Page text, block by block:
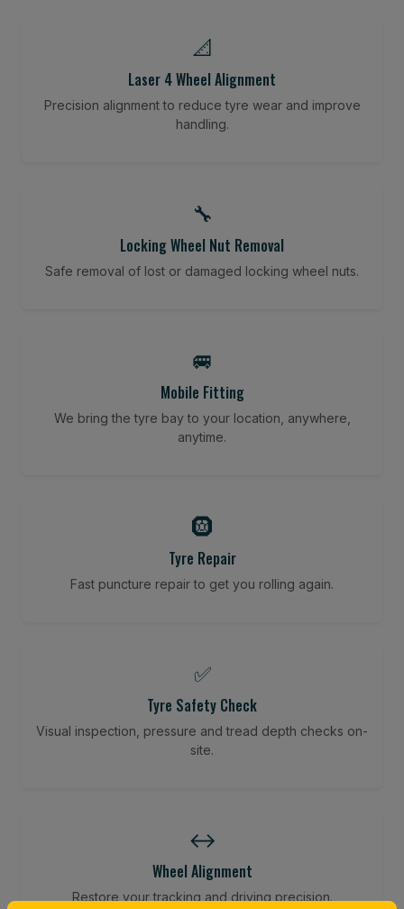
📐
Laser 4 Wheel Alignment
Precision alignment to reduce tyre wear and improve
handling.
🔧
Locking Wheel Nut Removal
Safe removal of lost or damaged locking wheel nuts.
🚐
Mobile Fitting
We bring the tyre bay to your location, anywhere,
anytime.
🛞
Tyre Repair
Fast puncture repair to get you rolling again.
✅
Tyre Safety Check
Visual inspection, pressure and tread depth checks on-
site.
↔️
Wheel Alignment
Restore your tracking and driving precision.